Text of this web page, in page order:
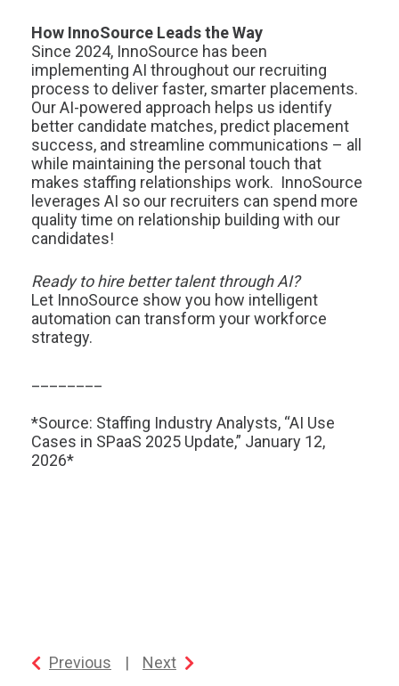
How InnoSource Leads the Way
Since 2024, InnoSource has been
implementing AI throughout our recruiting
process to deliver faster, smarter placements.
Our AI-powered approach helps us identify
better candidate matches, predict placement
success, and streamline communications – all
while maintaining the personal touch that
makes staffing relationships work. InnoSource
leverages AI so our recruiters can spend more
quality time on relationship building with our
candidates!
Ready to hire better talent through AI?
Let InnoSource show you how intelligent
automation can transform your workforce
strategy.
*Source: Staffing Industry Analysts, “AI Use
Cases in SPaaS 2025 Update,” January 12,
2026*
Previous | Next